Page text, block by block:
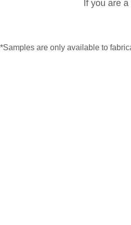
If you are
*Samples are only available to